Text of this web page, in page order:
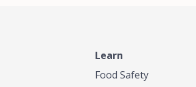
Learn
Food Safety